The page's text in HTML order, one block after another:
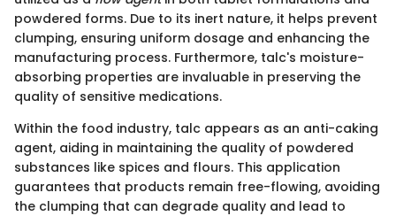
powdered forms. Due to its inert nature, it helps prevent
clumping, ensuring uniform dosage and enhancing the
manufacturing process. Furthermore, talc's moisture-
absorbing properties are invaluable in preserving the
quality of sensitive medications.
Within the food industry, talc appears as an anti-caking
agent, aiding in maintaining the quality of powdered
substances like spices and flours. This application
guarantees that products remain free-flowing, avoiding
the clumping that can degrade quality and lead to